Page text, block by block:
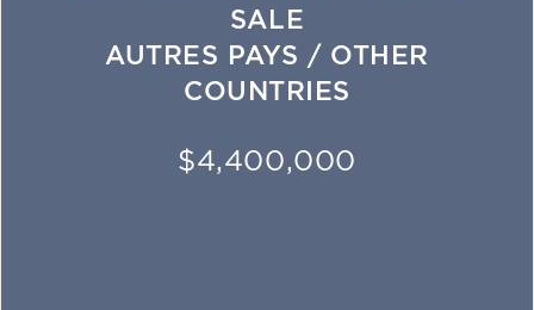
SALE
AUTRES PAYS / OTHER
COUNTRIES
$4,400,000